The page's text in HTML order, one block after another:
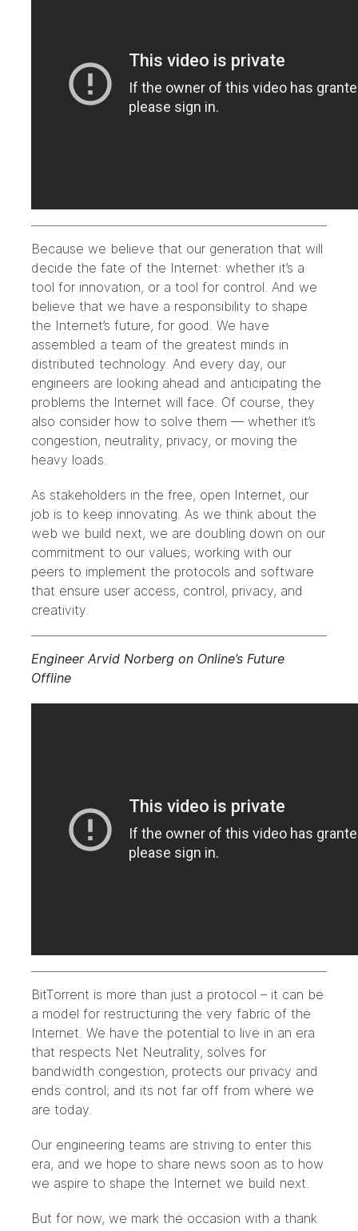
Because we believe that our generation that will
decide the fate of the Internet: whether it’s a
tool for innovation, or a tool for control. And we
believe that we have a responsibility to shape
the Internet’s future, for good. We have
assembled a team of the greatest minds in
distributed technology. And every day, our
engineers are looking ahead and anticipating the
problems the Internet will face. Of course, they
also consider how to solve them — whether it’s
congestion, neutrality, privacy, or moving the
heavy loads.
As stakeholders in the free, open Internet, our
job is to keep innovating. As we think about the
web we build next, we are doubling down on our
commitment to our values; working with our
peers to implement the protocols and software
that ensure user access, control, privacy, and
creativity.
Engineer Arvid Norberg on Online’s Future
Offline
BitTorrent is more than just a protocol – it can be
a model for restructuring the very fabric of the
Internet. We have the potential to live in an era
that respects Net Neutrality, solves for
bandwidth congestion, protects our privacy and
ends control; and its not far off from where we
are today.
Our engineering teams are striving to enter this
era, and we hope to share news soon as to how
we aspire to shape the Internet we build next.
But for now, we mark the occasion with a thank